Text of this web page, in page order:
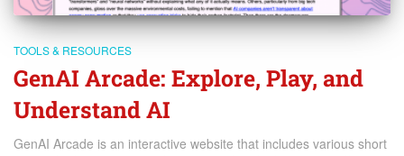
TOOLS & RESOURCES
GenAI Arcade: Explore, Play, and
Understand AI
GenAI Arcade is an interactive website that includes various short